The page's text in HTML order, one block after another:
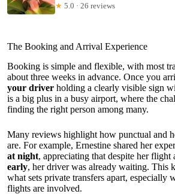
★ 5.0 · 26 reviews
The Booking and Arrival Experience
Booking is simple and flexible, with most
about three weeks in advance. Once you
your driver holding a clearly visible sign
is a big plus in a busy airport, where the
finding the right person among many.
Many reviews highlight how punctual and
are. For example, Ernestine shared her
at night, appreciating that despite her flight
early, her driver was already waiting. This
what sets private transfers apart, especially
flights are involved.